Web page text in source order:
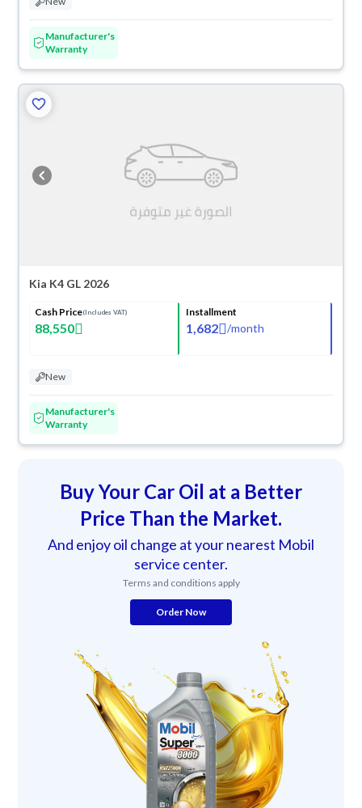
Manufacturer's
Warranty
Kia K4 GL 2026
Cash Price(Includes VAT)
88,550
Installment
1,682 /month
New
Manufacturer's
Warranty
Buy Your Car Oil at a Better
Price Than the Market.
And enjoy oil change at your nearest Mobil
service center.
Terms and conditions apply
Order Now